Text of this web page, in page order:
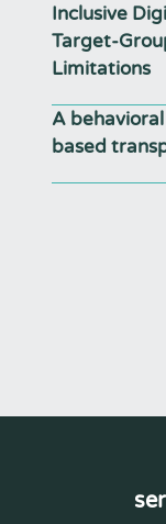
Inclusive
Target-
Limitations
A
based